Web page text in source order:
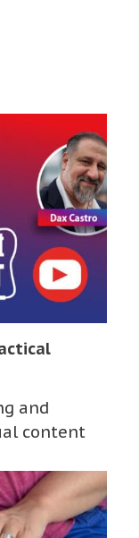
and
content